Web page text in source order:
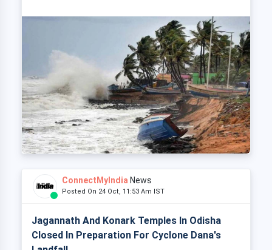
ConnectMyIndia News
Posted On 24 Oct, 11:53 Am IST
Jagannath And Konark Temples In Odisha
Closed In Preparation For Cyclone Dana's